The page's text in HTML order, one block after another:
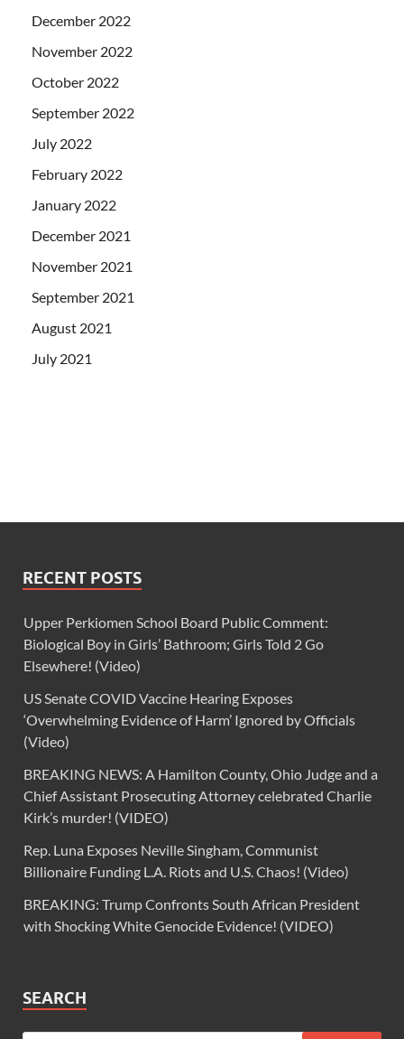
December 2022
November 2022
October 2022
September 2022
July 2022
February 2022
January 2022
December 2021
November 2021
September 2021
August 2021
July 2021
RECENT POSTS
Upper Perkiomen School Board Public Comment:
Biological Boy in Girls’ Bathroom; Girls Told 2 Go
Elsewhere! (Video)
US Senate COVID Vaccine Hearing Exposes
‘Overwhelming Evidence of Harm’ Ignored by Officials
(Video)
BREAKING NEWS: A Hamilton County, Ohio Judge and a
Chief Assistant Prosecuting Attorney celebrated Charlie
Kirk’s murder! (VIDEO)
Rep. Luna Exposes Neville Singham, Communist
Billionaire Funding L.A. Riots and U.S. Chaos! (Video)
BREAKING: Trump Confronts South African President
with Shocking White Genocide Evidence! (VIDEO)
SEARCH